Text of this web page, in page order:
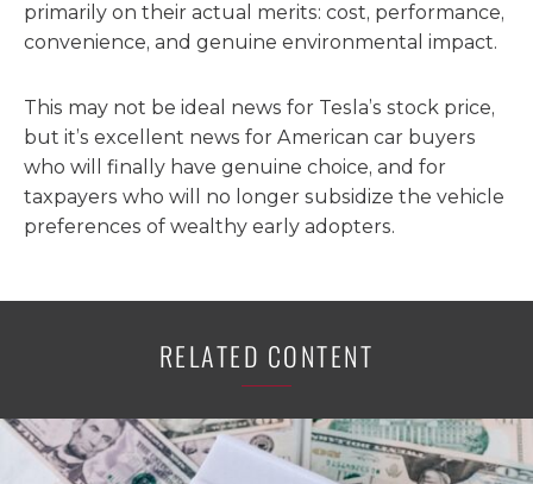
primarily on their actual merits: cost, performance,
convenience, and genuine environmental impact.
This may not be ideal news for Tesla’s stock price,
but it’s excellent news for American car buyers
who will finally have genuine choice, and for
taxpayers who will no longer subsidize the vehicle
preferences of wealthy early adopters.
RELATED CONTENT